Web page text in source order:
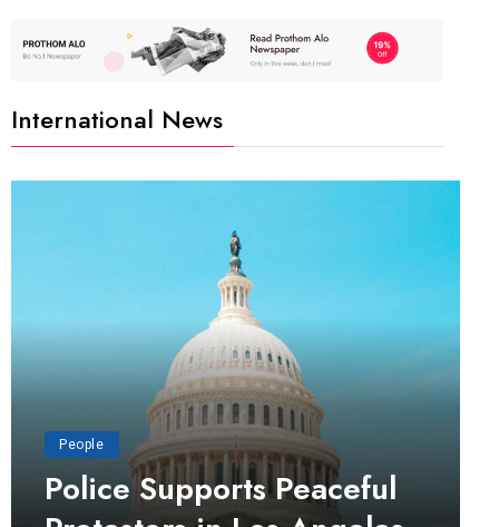
International News
People
Police Supports Peaceful